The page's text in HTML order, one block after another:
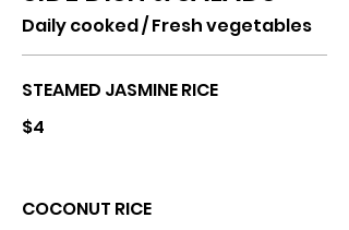
Daily cooked / Fresh vegetables
STEAMED JASMINE RICE
$4
COCONUT RICE